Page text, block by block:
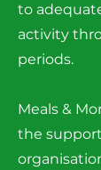
to
activity
periods.
Meals &
the